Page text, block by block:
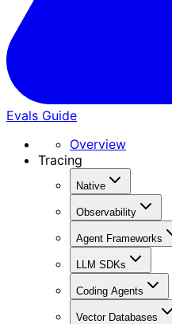
Evals Guide
Overview
Tracing
Native
Observability
Agent Frameworks
LLM SDKs
Coding Agents
Vector Databases